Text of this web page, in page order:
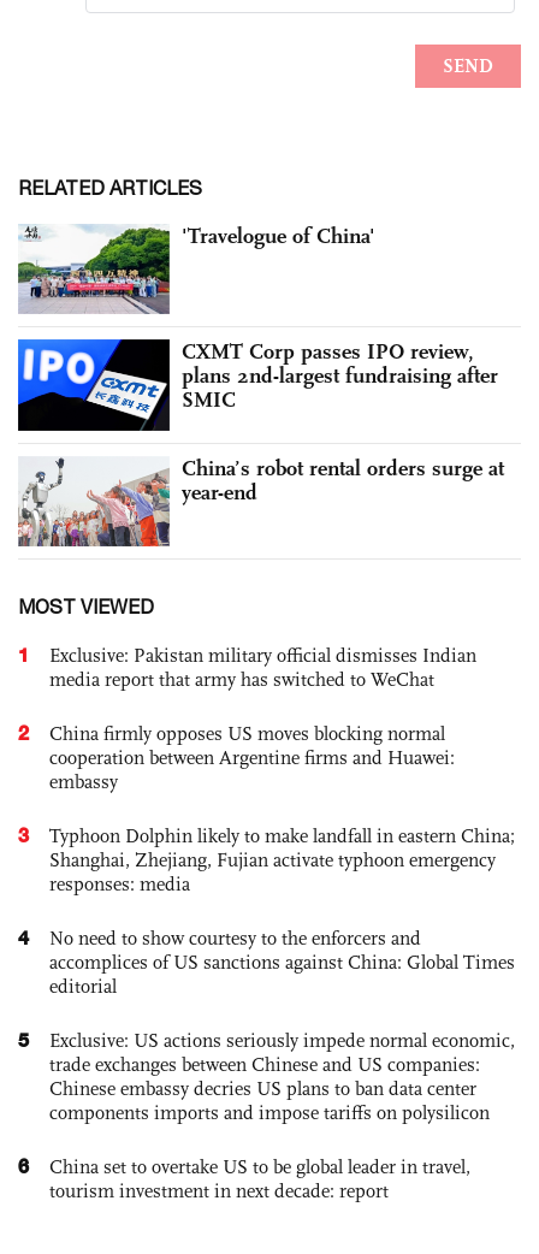
RELATED ARTICLES
'Travelogue of China'
CXMT Corp passes IPO review,
plans 2nd-largest fundraising after
SMIC
China’s robot rental orders surge at
year-end
MOST VIEWED
1
Exclusive: Pakistan military official dismisses Indian
media report that army has switched to WeChat
2
China firmly opposes US moves blocking normal
cooperation between Argentine firms and Huawei:
embassy
3
Typhoon Dolphin likely to make landfall in eastern China;
Shanghai, Zhejiang, Fujian activate typhoon emergency
responses: media
4
No need to show courtesy to the enforcers and
accomplices of US sanctions against China: Global Times
editorial
5
Exclusive: US actions seriously impede normal economic,
trade exchanges between Chinese and US companies:
Chinese embassy decries US plans to ban data center
components imports and impose tariffs on polysilicon
6
China set to overtake US to be global leader in travel,
tourism investment in next decade: report